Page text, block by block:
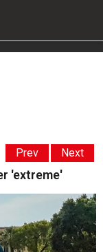
Prev Next
'extreme'